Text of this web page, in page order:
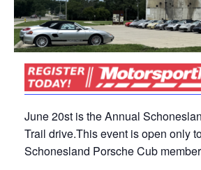
June 20st is the Annual
Trail drive.This event is open only
Schonesland Porsche Cub